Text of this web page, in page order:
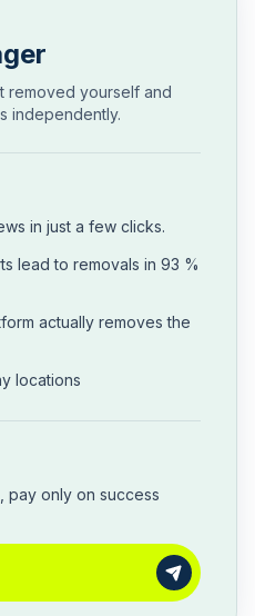
removed yourself and
independently.
in just a few clicks.
lead to removals in 93 %
actually removes the
locations
pay only on success